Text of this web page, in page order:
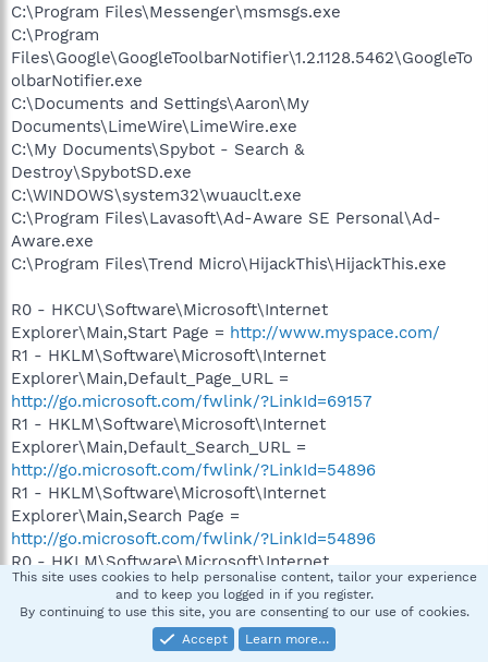
C:\Program Files\Messenger\msmsgs.exe
C:\Program
Files\Google\GoogleToolbarNotifier\1.2.1128.5462\GoogleTo
olbarNotifier.exe
C:\Documents and Settings\Aaron\My
Documents\LimeWire\LimeWire.exe
C:\My Documents\Spybot - Search &
Destroy\SpybotSD.exe
C:\WINDOWS\system32\wuauclt.exe
C:\Program Files\Lavasoft\Ad-Aware SE Personal\Ad-
Aware.exe
C:\Program Files\Trend Micro\HijackThis\HijackThis.exe
R0 - HKCU\Software\Microsoft\Internet
Explorer\Main,Start Page = http://www.myspace.com/
R1 - HKLM\Software\Microsoft\Internet
Explorer\Main,Default_Page_URL =
http://go.microsoft.com/fwlink/?LinkId=69157
R1 - HKLM\Software\Microsoft\Internet
Explorer\Main,Default_Search_URL =
http://go.microsoft.com/fwlink/?LinkId=54896
R1 - HKLM\Software\Microsoft\Internet
Explorer\Main,Search Page =
http://go.microsoft.com/fwlink/?LinkId=54896
R0 - HKLM\Software\Microsoft\Internet
Explorer\Main,Start Page =
http://go.microsoft.com/fwlink/?LinkId=69157
O2 - BHO: AcroIEHlprObj Class - {06849E9F-C8D7-4D59-
B87D-784B7D6BE0B3} - C:\Program Files\Adobe\Acrobat
This site uses cookies to help personalise content, tailor your experience
and to keep you logged in if you register.
By continuing to use this site, you are consenting to our use of cookies.
Accept
Learn more…